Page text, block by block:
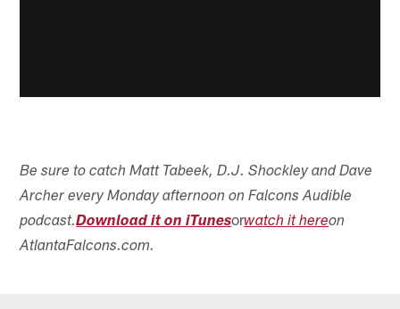
Be sure to catch Matt Tabeek, D.J. Shockley and Dave
Archer every Monday afternoon on Falcons Audible
podcast.Download it on iTunesorwatch it hereon
AtlantaFalcons.com.